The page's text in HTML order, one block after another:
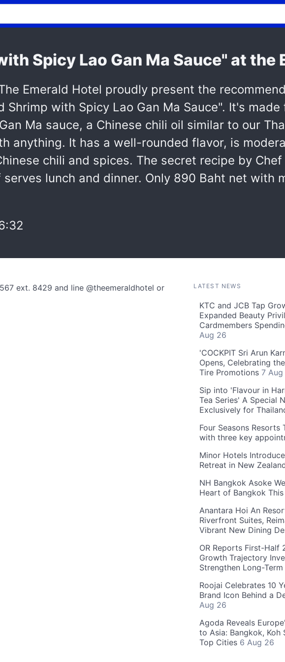
Spicy Lao Gan Ma Sauce" at the
Emerald Hotel proudly present the
with Spicy Lao Gan Ma Sauce". It's made
Ma sauce, a Chinese chili oil similar to our
anything. It has a well-rounded flavor, is
chili and spices. The secret recipe by Chef
lunch and dinner. Only 890 Baht net with
ext. 8429 and line @theemeraldhotel or
LATEST NEWS
KTC and JCB Tap
Expanded Beauty
Cardmembers
Aug 26
'COCKPIT Sri Arun
Opens, Celebrating
Tire Promotions 7
Sip into 'Flavour in
Tea Series' A Special
Exclusively for
Four Seasons
with three key
Minor Hotels
Retreat in New
NH Bangkok Asoke
Heart of Bangkok
Anantara Hoi An
Riverfront Suites,
Vibrant New Dining
OR Reports First-Half
Growth Trajectory
Strengthen Long-
Roojai Celebrates 10
Brand Icon Behind a
Aug 26
Agoda Reveals
to Asia: Bangkok, Koh
Top Cities 6 Aug 26